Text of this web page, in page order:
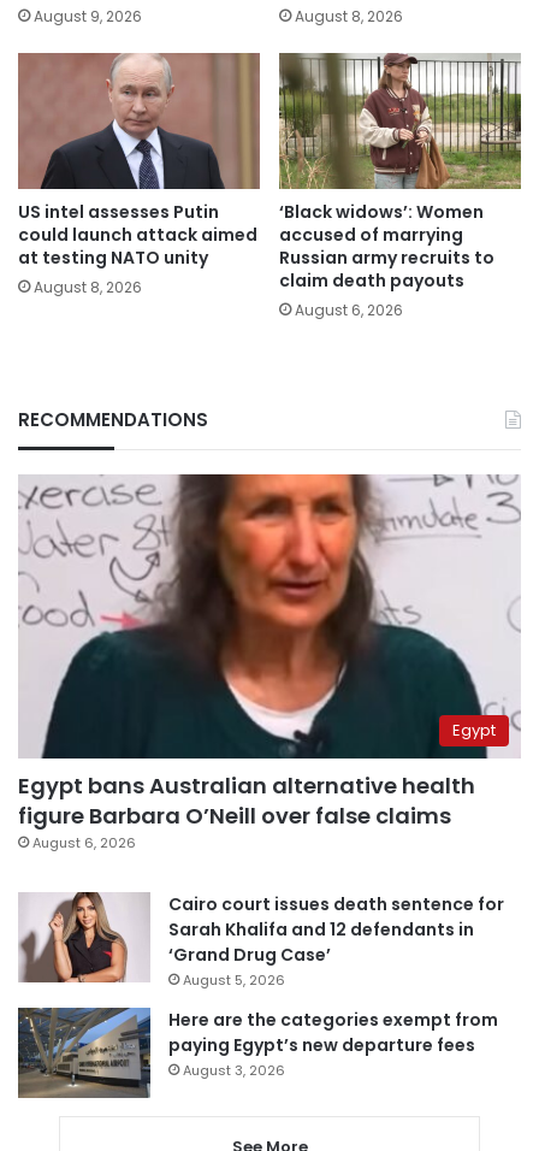
August 9, 2026 August 8, 2026
US intel assesses Putin
could launch attack aimed
at testing NATO unity
August 8, 2026
‘Black widows’: Women
accused of marrying
Russian army recruits to
claim death payouts
August 6, 2026
RECOMMENDATIONS
Egypt
Egypt bans Australian alternative health
figure Barbara O’Neill over false claims
August 6, 2026
Cairo court issues death sentence for
Sarah Khalifa and 12 defendants in
‘Grand Drug Case’
August 5, 2026
Here are the categories exempt from
paying Egypt’s new departure fees
August 3, 2026